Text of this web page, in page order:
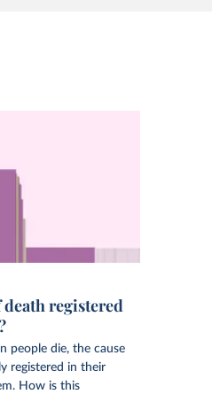
death registered
people die, the cause
registered in their
How is this